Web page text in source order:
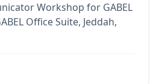
Workshop for GABEL
Office Suite, Jeddah,